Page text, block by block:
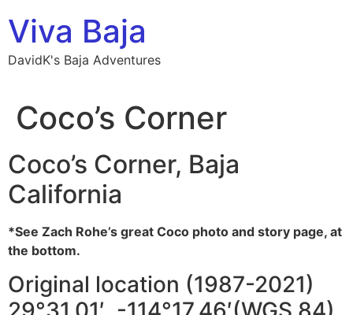
to
content
Viva Baja
DavidK's Baja Adventures
Coco’s Corner
Coco’s Corner, Baja
California
*See Zach Rohe’s great Coco photo and story page, at
the bottom.
Original location (1987-2021)